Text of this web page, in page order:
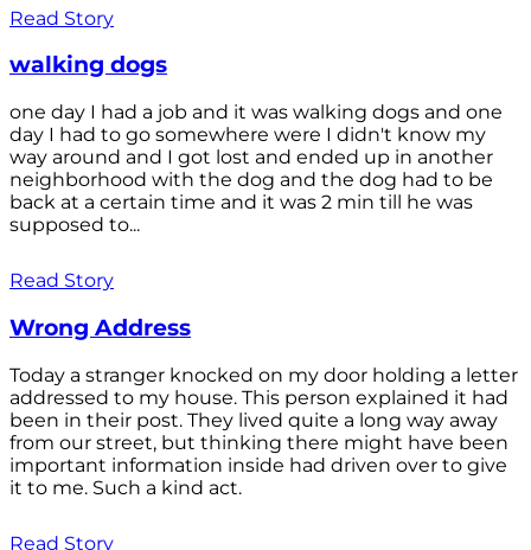
Read Story
walking dogs
one day I had a job and it was walking dogs and one
day I had to go somewhere were I didn't know my
way around and I got lost and ended up in another
neighborhood with the dog and the dog had to be
back at a certain time and it was 2 min till he was
supposed to...
Read Story
Wrong Address
Today a stranger knocked on my door holding a letter
addressed to my house. This person explained it had
been in their post. They lived quite a long way away
from our street, but thinking there might have been
important information inside had driven over to give
it to me. Such a kind act.
Read Story